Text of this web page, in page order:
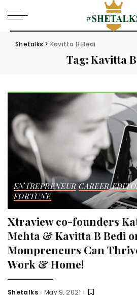
Shetalks > Kavitta B Bedi
Tag:Kavitta
ENTREPRENEUR CAREER
FORTUNE
Xtraview co-founders
Mehta & Kavitta B Bedi
Mompreneurs Can
Work & Home!
Shetalks May 9, 2021